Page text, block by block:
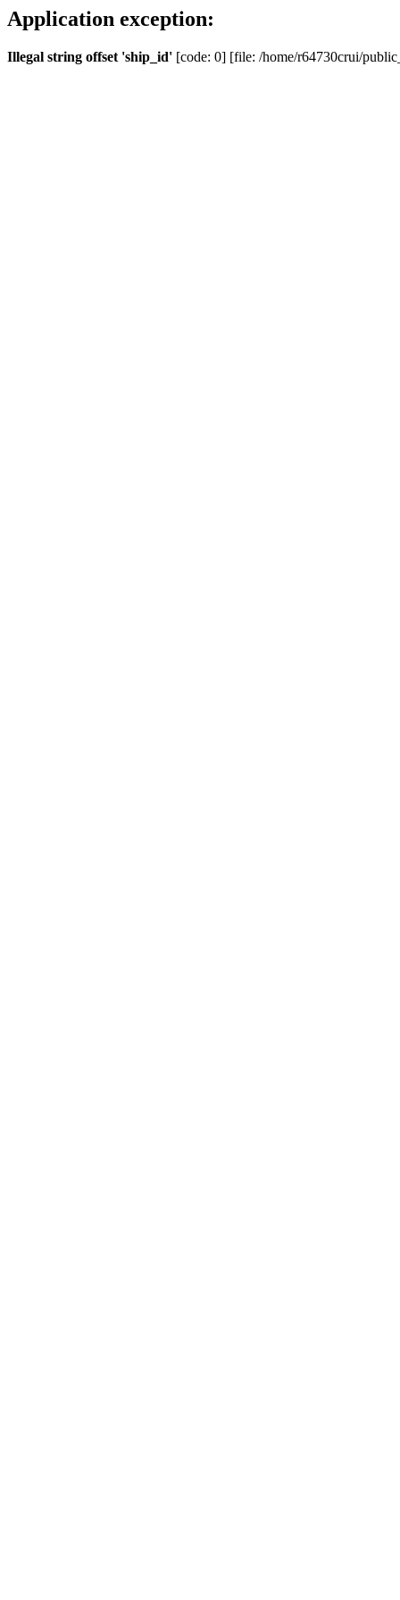
Application exception:
Illegal string offset 'ship_id' [code: 0] [file: /home/r64730crui/